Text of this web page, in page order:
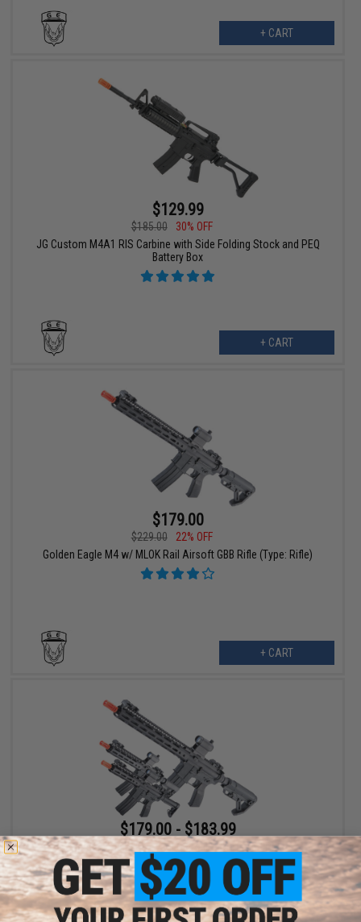
+ CART
$129.99
$185.00
30% OFF
JG Custom M4A1 RIS Carbine with Side Folding Stock and PEQ
Battery Box
+ CART
$179.00
$229.00
22% OFF
Golden Eagle M4 w/ MLOK Rail Airsoft GBB Rifle (Type: Rifle)
+ CART
$179.00 - $183.99
Golden Eagle M4 w/ MLOK Rail Airsoft GBB Rifle